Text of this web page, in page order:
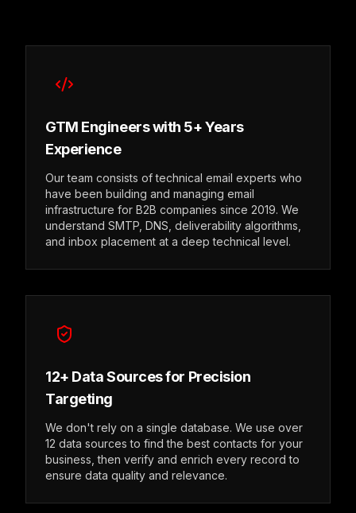
GTM Engineers with 5+ Years
Experience
Our team consists of technical email experts who
have been building and managing email
infrastructure for B2B companies since 2019. We
understand SMTP, DNS, deliverability algorithms,
and inbox placement at a deep technical level.
12+ Data Sources for Precision
Targeting
We don't rely on a single database. We use over
12 data sources to find the best contacts for your
business, then verify and enrich every record to
ensure data quality and relevance.